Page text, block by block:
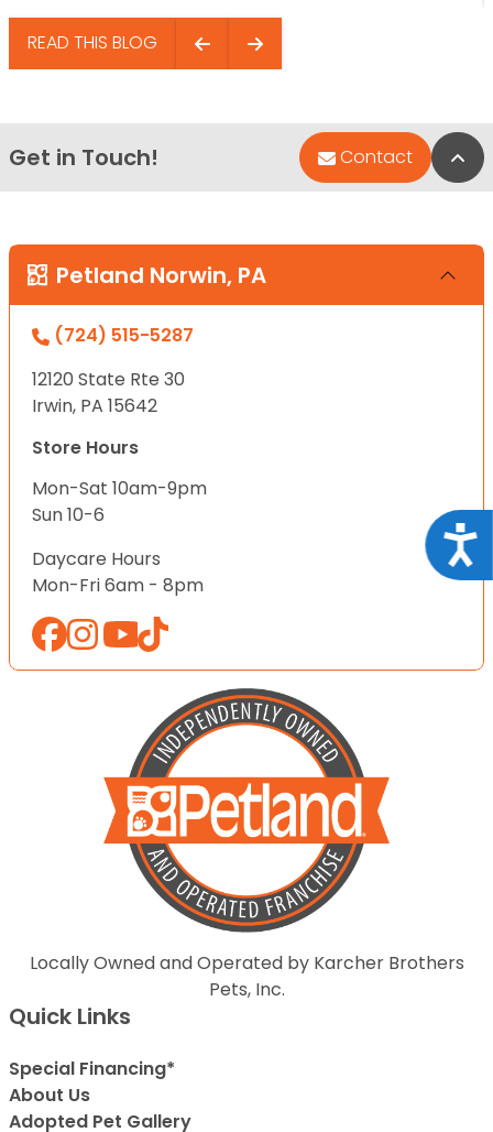
READ THIS BLOG
Get in Touch! Contact
Petland Norwin, PA
(724) 515-5287
12120 State Rte 30
Irwin, PA 15642
Store Hours
Mon-Sat 10am-9pm
Sun 10-6
Daycare Hours
Mon-Fri 6am - 8pm
Locally Owned and Operated by Karcher Brothers
Pets, Inc.
Quick Links
Special Financing*
About Us
Adopted Pet Gallery